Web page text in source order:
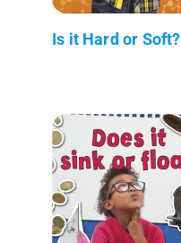
Is it Hard or Soft?